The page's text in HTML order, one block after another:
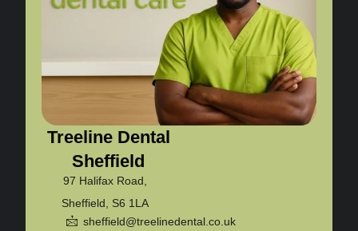
Treeline Dental
Sheffield
97 Halifax Road,
Sheffield, S6 1LA
sheffield@treelinedental.co.uk